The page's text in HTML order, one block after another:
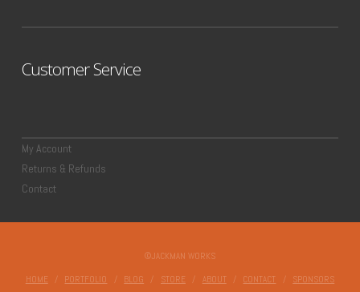
Customer Service
My Account
Returns & Refunds
Contact
©JACKMAN WORKS
HOME PORTFOLIO BLOG STORE ABOUT CONTACT SPONSORS